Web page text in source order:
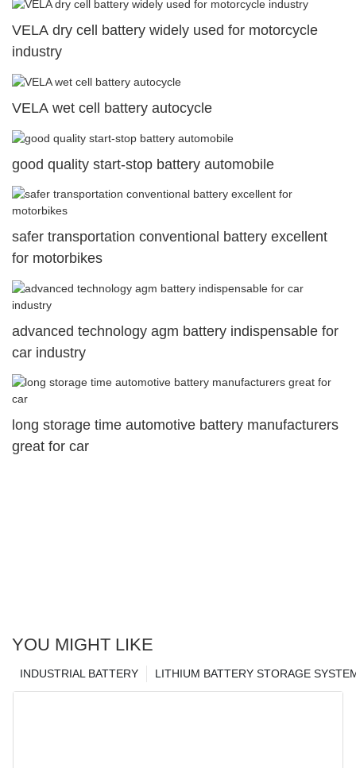
VELA dry cell battery widely used for motorcycle
industry
VELA wet cell battery autocycle
good quality start-stop battery automobile
safer transportation conventional battery excellent
for motorbikes
advanced technology agm battery indispensable for
car industry
long storage time automotive battery manufacturers
great for car
YOU MIGHT LIKE
LITHIUM BATTERY STORAGE
INDUSTRIAL BATTERY